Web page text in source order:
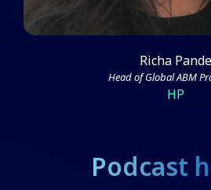
Richa Pande
Head of Global ABM
HP
Podcast